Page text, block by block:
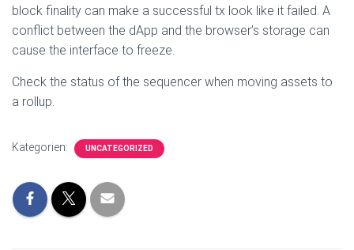
block finality can make a successful tx look like it failed. A
conflict between the dApp and the browser’s storage can
cause the interface to freeze.
Check the status of the sequencer when moving assets to
a rollup.
Kategorien: UNCATEGORIZED